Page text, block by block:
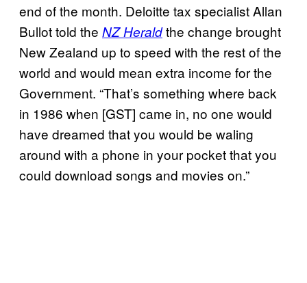
end of the month. Deloitte tax specialist Allan
Bullot told the NZ Heraldthe change brought
New Zealand up to speed with the rest of the
world and would mean extra income for the
Government. “That’s something where back
in 1986 when [GST] came in, no one would
have dreamed that you would be waling
around with a phone in your pocket that you
could download songs and movies on.”